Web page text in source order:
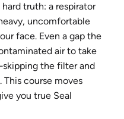
truth: a respirator
uncomfortable
face. Even a gap the
air to take
the filter and
course moves
you true Seal